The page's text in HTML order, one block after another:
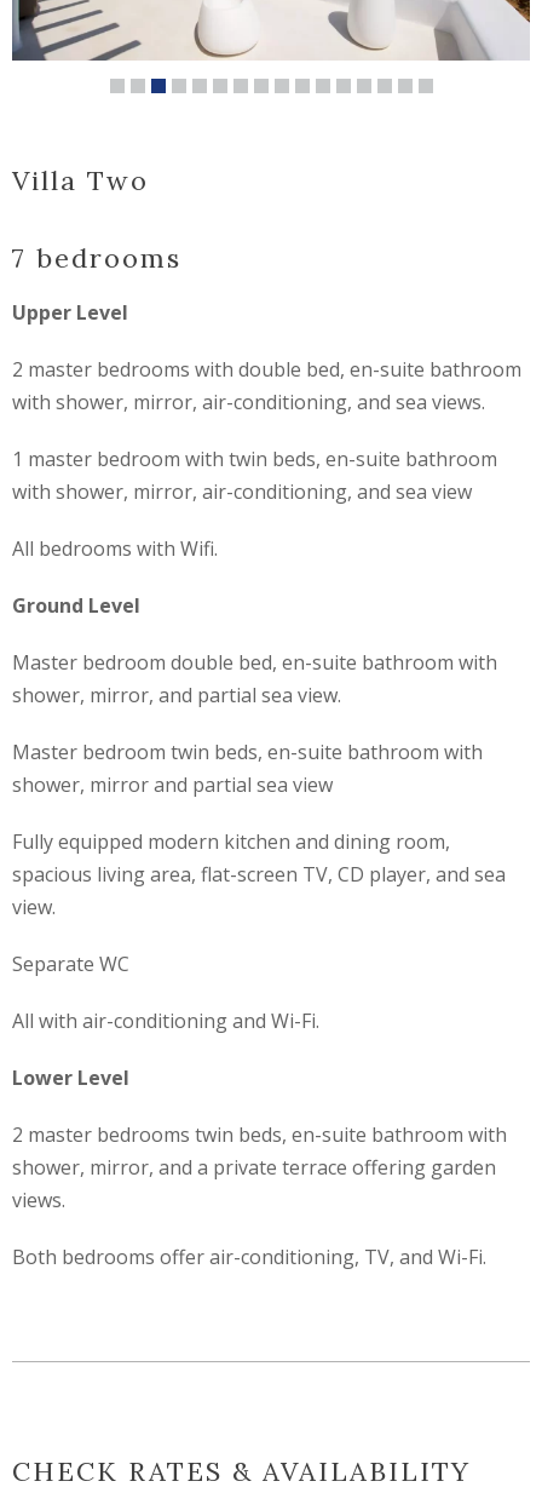
Villa Two
7 bedrooms
Upper Level
2 master bedrooms with double bed, en-suite bathroom
with shower, mirror, air-conditioning, and sea views.
1 master bedroom with twin beds, en-suite bathroom
with shower, mirror, air-conditioning, and sea view
All bedrooms with Wifi.
Ground Level
Master bedroom double bed, en-suite bathroom with
shower, mirror, and partial sea view.
Master bedroom twin beds, en-suite bathroom with
shower, mirror and partial sea view
Fully equipped modern kitchen and dining room,
spacious living area, flat-screen TV, CD player, and sea
view.
Separate WC
All with air-conditioning and Wi-Fi.
Lower Level
2 master bedrooms twin beds, en-suite bathroom with
shower, mirror, and a private terrace offering garden
views.
Both bedrooms offer air-conditioning, TV, and Wi-Fi.
CHECK RATES & AVAILABILITY